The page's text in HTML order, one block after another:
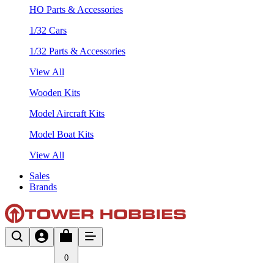
HO Parts & Accessories
1/32 Cars
1/32 Parts & Accessories
View All
Wooden Kits
Model Aircraft Kits
Model Boat Kits
View All
Sales
Brands
0